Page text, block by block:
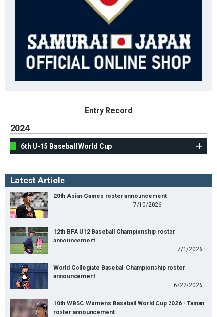
Entry Record
2024
6th U-15 Baseball World Cup
Latest Article
20th Asian Games roster announcement
7/10/2026
12th BFA U12 Baseball Championship roster
announcement
7/1/2026
World Collegiate Baseball Championship roster
announcement
6/22/2026
10th WBSC Women's Baseball World Cup 2026 - Tainan
roster announcement